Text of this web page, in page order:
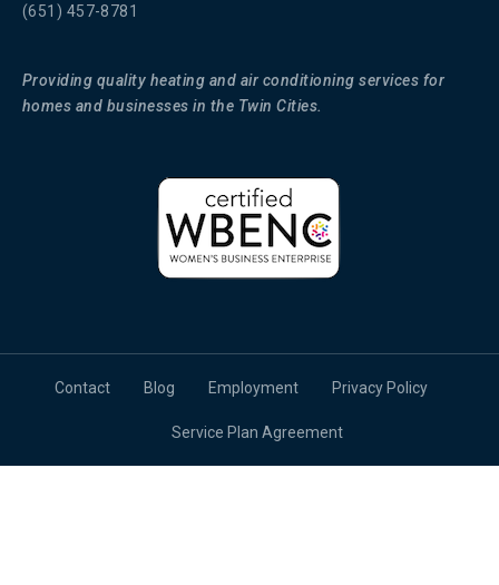
(651) 457-8781
Providing quality heating and air conditioning services for
homes and businesses in the Twin Cities.
Contact Blog Employment Privacy Policy
Service Plan Agreement